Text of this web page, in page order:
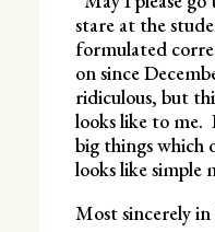
stare at the
formulated
on since
ridiculous, but
looks like to
big things which
looks like simple
Most sincerely